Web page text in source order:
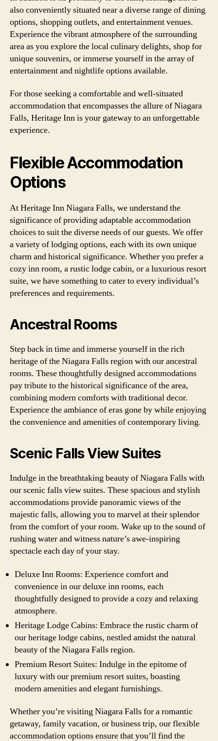
also conveniently situated near a diverse range of dining
options, shopping outlets, and entertainment venues.
Experience the vibrant atmosphere of the surrounding
area as you explore the local culinary delights, shop for
unique souvenirs, or immerse yourself in the array of
entertainment and nightlife options available.
For those seeking a comfortable and well-situated
accommodation that encompasses the allure of Niagara
Falls, Heritage Inn is your gateway to an unforgettable
experience.
Flexible Accommodation
Options
At Heritage Inn Niagara Falls, we understand the
significance of providing adaptable accommodation
choices to suit the diverse needs of our guests. We offer
a variety of lodging options, each with its own unique
charm and historical significance. Whether you prefer a
cozy inn room, a rustic lodge cabin, or a luxurious resort
suite, we have something to cater to every individual’s
preferences and requirements.
Ancestral Rooms
Step back in time and immerse yourself in the rich
heritage of the Niagara Falls region with our ancestral
rooms. These thoughtfully designed accommodations
pay tribute to the historical significance of the area,
combining modern comforts with traditional decor.
Experience the ambiance of eras gone by while enjoying
the convenience and amenities of contemporary living.
Scenic Falls View Suites
Indulge in the breathtaking beauty of Niagara Falls with
our scenic falls view suites. These spacious and stylish
accommodations provide panoramic views of the
majestic falls, allowing you to marvel at their splendor
from the comfort of your room. Wake up to the sound of
rushing water and witness nature’s awe-inspiring
spectacle each day of your stay.
Deluxe Inn Rooms: Experience comfort and
convenience in our deluxe inn rooms, each
thoughtfully designed to provide a cozy and relaxing
atmosphere.
Heritage Lodge Cabins: Embrace the rustic charm of
our heritage lodge cabins, nestled amidst the natural
beauty of the Niagara Falls region.
Premium Resort Suites: Indulge in the epitome of
luxury with our premium resort suites, boasting
modern amenities and elegant furnishings.
Whether you’re visiting Niagara Falls for a romantic
getaway, family vacation, or business trip, our flexible
accommodation options ensure that you’ll find the